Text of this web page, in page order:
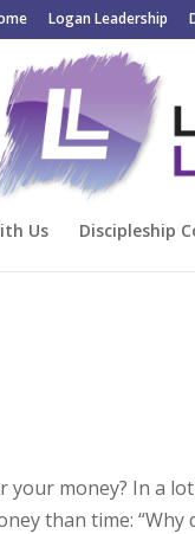
Logan Leadership
Us Discipleship
money? In a
than time: